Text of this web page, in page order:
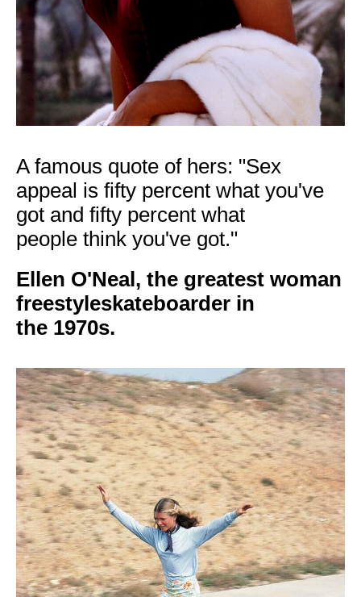
A famous quote of hers: "Sex
appeal is fifty percent what you've
got and fifty percent what
people think you've got."
Ellen O'Neal, the greatest woman
freestyleskateboarder in
the 1970s.